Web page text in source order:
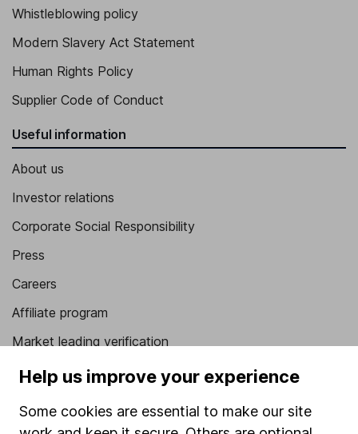
Whistleblowing policy
Modern Slavery Act Statement
Human Rights Policy
Supplier Code of Conduct
Useful information
About us
Investor relations
Corporate Social Responsibility
Press
Careers
Affiliate program
Market leading verification
Sitemap
Popular services
Help us improve your experience
Some cookies are essential to make our site